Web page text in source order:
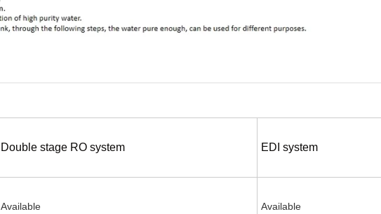
Double stage RO system EDI system
Available Available